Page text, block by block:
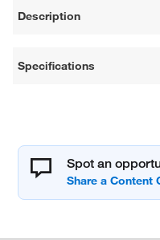
Description
Specifications
Spot an